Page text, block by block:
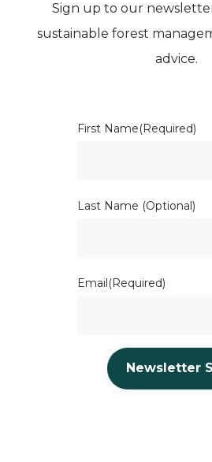
Sign up to our
sustainable forest
advice.
First Name(Required)
Last Name (Optional)
Email(Required)
Newsletter